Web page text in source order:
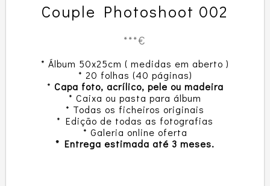
Couple Photoshoot 002
***€
* Álbum 50x25cm ( medidas em aberto )
* 20 folhas (40 páginas)
* Capa foto, acrílico, pele ou madeira
* Caixa ou pasta para álbum
* Todas os ficheiros originais
* Edição de todas as fotografias
* Galeria online oferta
* Entrega estimada até 3 meses.